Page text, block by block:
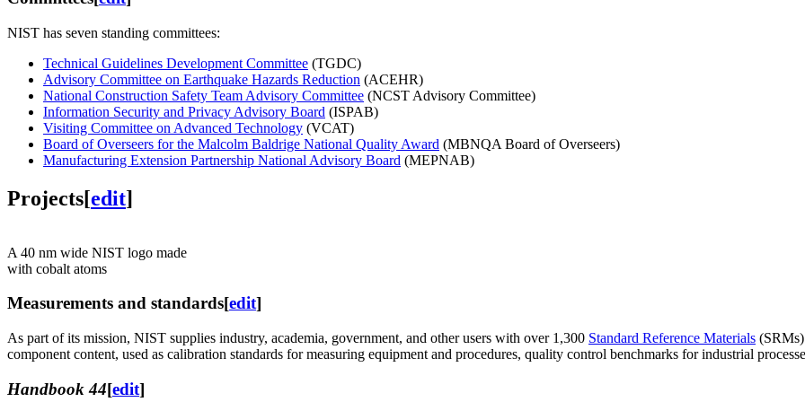
NIST has seven standing committees:
Technical Guidelines Development Committee (TGDC)
Advisory Committee on Earthquake Hazards Reduction (ACEHR)
National Construction Safety Team Advisory Committee (NCST Advisory Committee)
Information Security and Privacy Advisory Board (ISPAB)
Visiting Committee on Advanced Technology (VCAT)
Board of Overseers for the Malcolm Baldrige National Quality Award (MBNQA Board of Overseers)
Manufacturing Extension Partnership National Advisory Board (MEPNAB)
Projects[edit]
A 40 nm wide NIST logo made
with cobalt atoms
Measurements and standards[edit]
As part of its mission, NIST supplies industry, academia, government, and other users with over 1,300 Standard Reference Materials
component content, used as calibration standards for measuring equipment and procedures, quality control benchmarks for industrial
Handbook 44[edit]